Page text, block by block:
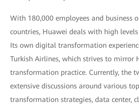
With 180,000 employees and business
countries, Huawei deals with high
Its own digital transformation
Turkish Airlines, which strives to mirror
transformation practice. Currently, the
extensive discussions around various
transformation strategies, data center,